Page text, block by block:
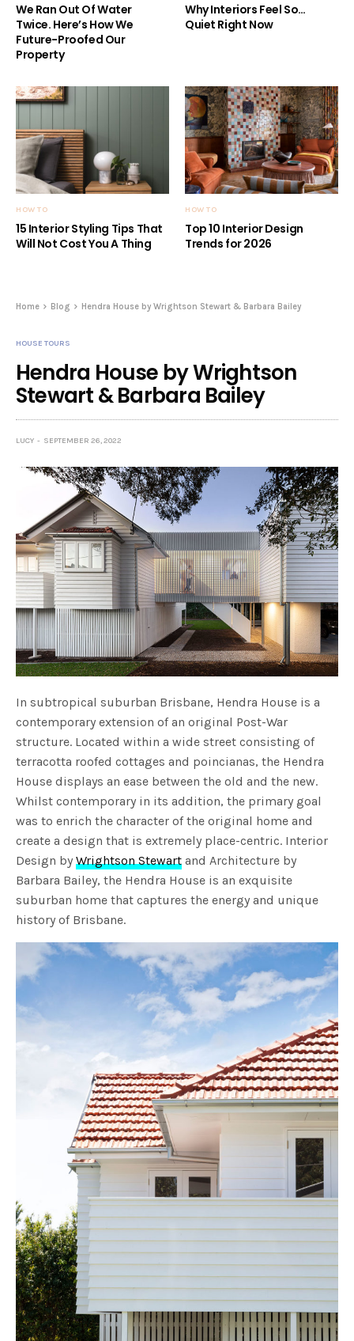
We Ran Out Of Water
Twice. Here’s How We
Future-Proofed Our
Property
Why Interiors Feel So…
Quiet Right Now
HOW TO
15 Interior Styling Tips That
Will Not Cost You A Thing
HOW TO
Top 10 Interior Design
Trends for 2026
Home Blog Hendra House by Wrightson Stewart & Barbara Bailey
HOUSE TOURS
Hendra House by Wrightson
Stewart & Barbara Bailey
LUCY SEPTEMBER 26, 2022
In subtropical suburban Brisbane, Hendra House is a
contemporary extension of an original Post-War
structure. Located within a wide street consisting of
terracotta roofed cottages and poincianas, the Hendra
House displays an ease between the old and the new.
Whilst contemporary in its addition, the primary goal
was to enrich the character of the original home and
create a design that is extremely place-centric. Interior
Design byWrightson Stewart and Architecture by
Barbara Bailey, the Hendra House is an exquisite
suburban home that captures the energy and unique
history of Brisbane.